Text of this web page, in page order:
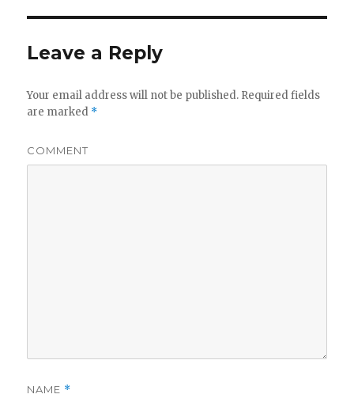
Leave a Reply
Your email address will not be published. Required fields
are marked *
COMMENT
NAME *